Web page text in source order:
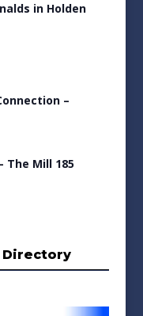
in Holden
–
The Mill 185
Directory